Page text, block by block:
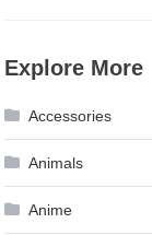
Explore More
Accessories
Animals
Anime